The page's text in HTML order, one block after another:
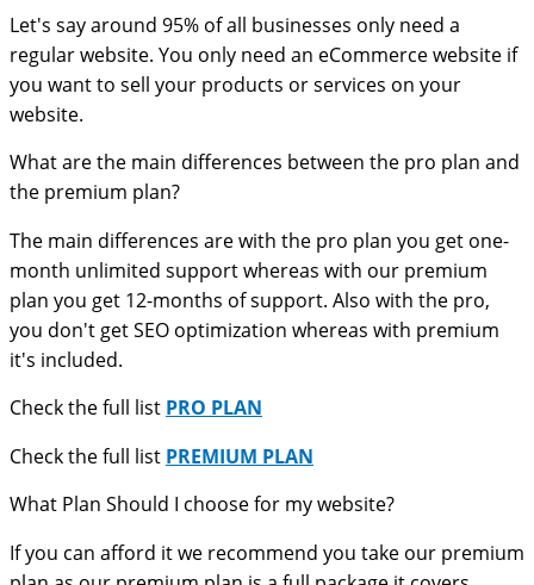
Let's say around 95% of all businesses only need a
regular website. You only need an eCommerce website if
you want to sell your products or services on your
website.
What are the main differences between the pro plan and
the premium plan?
The main differences are with the pro plan you get one-
month unlimited support whereas with our premium
plan you get 12-months of support. Also with the pro,
you don't get SEO optimization whereas with premium
it's included.
Check the full list PRO PLAN
Check the full list PREMIUM PLAN
What Plan Should I choose for my website?
If you can afford it we recommend you take our premium